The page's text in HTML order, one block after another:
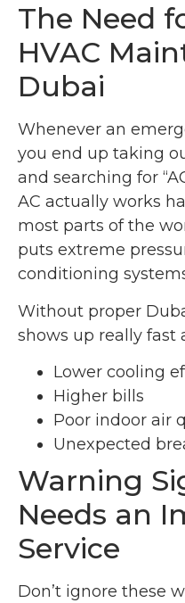
The Need
HVAC
Dubai
Whenever an
you end up taking
and searching for
AC actually works
most parts of the
puts extreme
conditioning
Without proper
shows up really fast
Lower cooling
Higher bills
Poor indoor air
Unexpected
Warning
Needs an
Service
Don’t ignore these